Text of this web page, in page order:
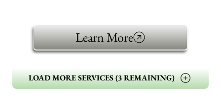
Learn More
LOAD MORE SERVICES (3 REMAINING)